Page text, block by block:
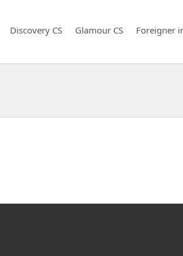
Discovery CS Glamour CS Foreigner